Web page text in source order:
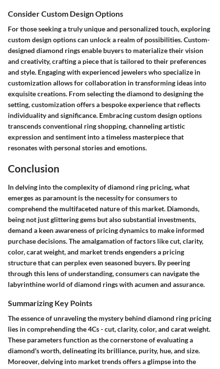
Consider Custom Design Options
For those seeking a truly unique and personalized touch, exploring
custom design options can unlock a realm of possibilities. Custom-
designed diamond rings enable buyers to materialize their vision
and creativity, crafting a piece that is tailored to their preferences
and style. Engaging with experienced jewelers who specialize in
customization allows for collaboration in transforming ideas into
exquisite creations. From selecting the diamond to designing the
setting, customization offers a bespoke experience that reflects
individuality and significance. Embracing custom design options
transcends conventional ring shopping, channeling artistic
expression and sentiment into a timeless masterpiece that
resonates with personal stories and emotions.
Conclusion
In delving into the complexity of diamond ring pricing, what
emerges as paramount is the necessity for consumers to
comprehend the multifaceted nature of this market. Diamonds,
being not just glittering gems but also substantial investments,
demand a keen awareness of pricing dynamics to make informed
purchase decisions. The amalgamation of factors like cut, clarity,
color, carat weight, and market trends engenders a pricing
structure that can perplex even seasoned buyers. By peering
through this lens of understanding, consumers can navigate the
labyrinthine world of diamond rings with acumen and assurance.
Summarizing Key Points
The essence of unraveling the mystery behind diamond ring pricing
lies in comprehending the 4Cs - cut, clarity, color, and carat weight.
These parameters function as the cornerstone of evaluating a
diamond's worth, delineating its brilliance, purity, hue, and size.
Moreover, delving into market trends offers a glimpse into the